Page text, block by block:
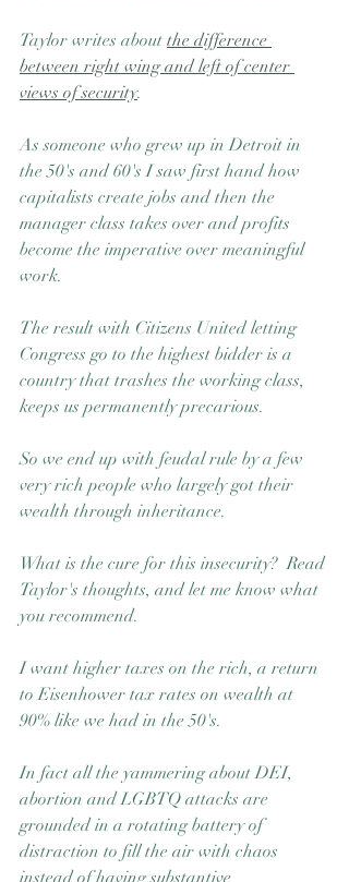
Taylor writes about the difference
between right wing and left of center
views of security.
As someone who grew up in Detroit in
the 50's and 60's I saw first hand how
capitalists create jobs and then the
manager class takes over and profits
become the imperative over meaningful
work.
The result with Citizens United letting
Congress go to the highest bidder is a
country that trashes the working class,
keeps us permanently precarious.
So we end up with feudal rule by a few
very rich people who largely got their
wealth through inheritance.
What is the cure for this insecurity?  Read
Taylor's thoughts, and let me know what
you recommend.
I want higher taxes on the rich, a return
to Eisenhower tax rates on wealth at
90% like we had in the 50's.
In fact all the yammering about DEI,
abortion and LGBTQ attacks are
grounded in a rotating battery of
distraction to fill the air with chaos
instead of having substantive